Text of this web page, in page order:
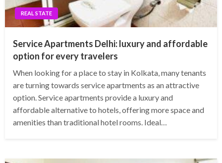
REAL STATE
Service Apartments Delhi: luxury and affordable
option for every travelers
When looking for a place to stay in Kolkata, many tenants
are turning towards service apartments as an attractive
option. Service apartments provide a luxury and
affordable alternative to hotels, offering more space and
amenities than traditional hotel rooms. Ideal…